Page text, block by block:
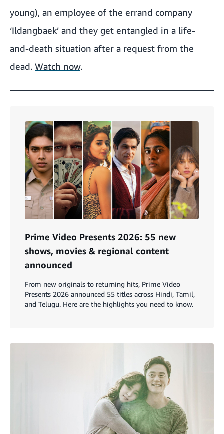
young), an employee of the errand company
‘Ildangbaek’ and they get entangled in a life-
and-death situation after a request from the
dead. Watch now.
Prime Video Presents 2026: 55 new
shows, movies & regional content
announced
From new originals to returning hits, Prime Video
Presents 2026 announced 55 titles across Hindi, Tamil,
and Telugu. Here are the highlights you need to know.